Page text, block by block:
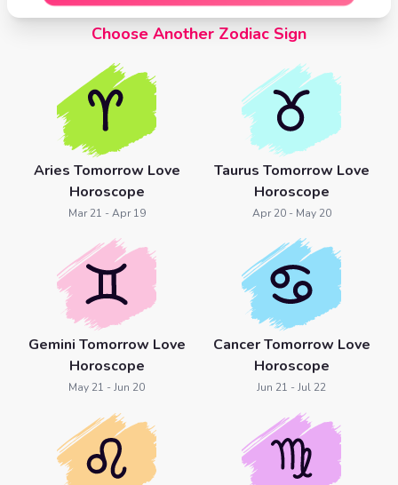
Choose Another Zodiac Sign
Aries Tomorrow Love
Horoscope
Mar 21 - Apr 19
Taurus Tomorrow Love
Horoscope
Apr 20 - May 20
Gemini Tomorrow Love
Horoscope
May 21 - Jun 20
Cancer Tomorrow Love
Horoscope
Jun 21 - Jul 22